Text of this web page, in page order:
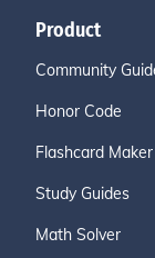
Product
Community
Honor Code
Flashcard Maker
Study Guides
Math Solver